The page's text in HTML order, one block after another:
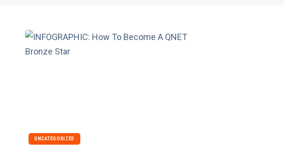
UNCATEGORIZED